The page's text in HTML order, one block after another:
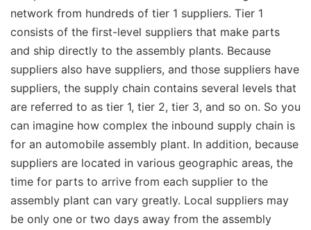
network from hundreds of tier 1 suppliers. Tier 1
consists of the first-level suppliers that make parts
and ship directly to the assembly plants. Because
suppliers also have suppliers, and those suppliers have
suppliers, the supply chain contains several levels that
are referred to as tier 1, tier 2, tier 3, and so on. So you
can imagine how complex the inbound supply chain is
for an automobile assembly plant. In addition, because
suppliers are located in various geographic areas, the
time for parts to arrive from each supplier to the
assembly plant can vary greatly. Local suppliers may
be only one or two days away from the assembly